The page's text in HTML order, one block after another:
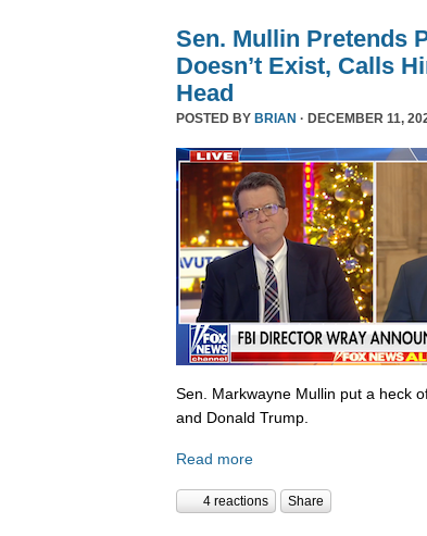
Sen. Mullin Pretends
Doesn’t Exist, Calls
Head
POSTED BY BRIAN · DECEMBER 11,
Sen. Markwayne Mullin put a heck
and Donald Trump.
Read more
4 reactions Share